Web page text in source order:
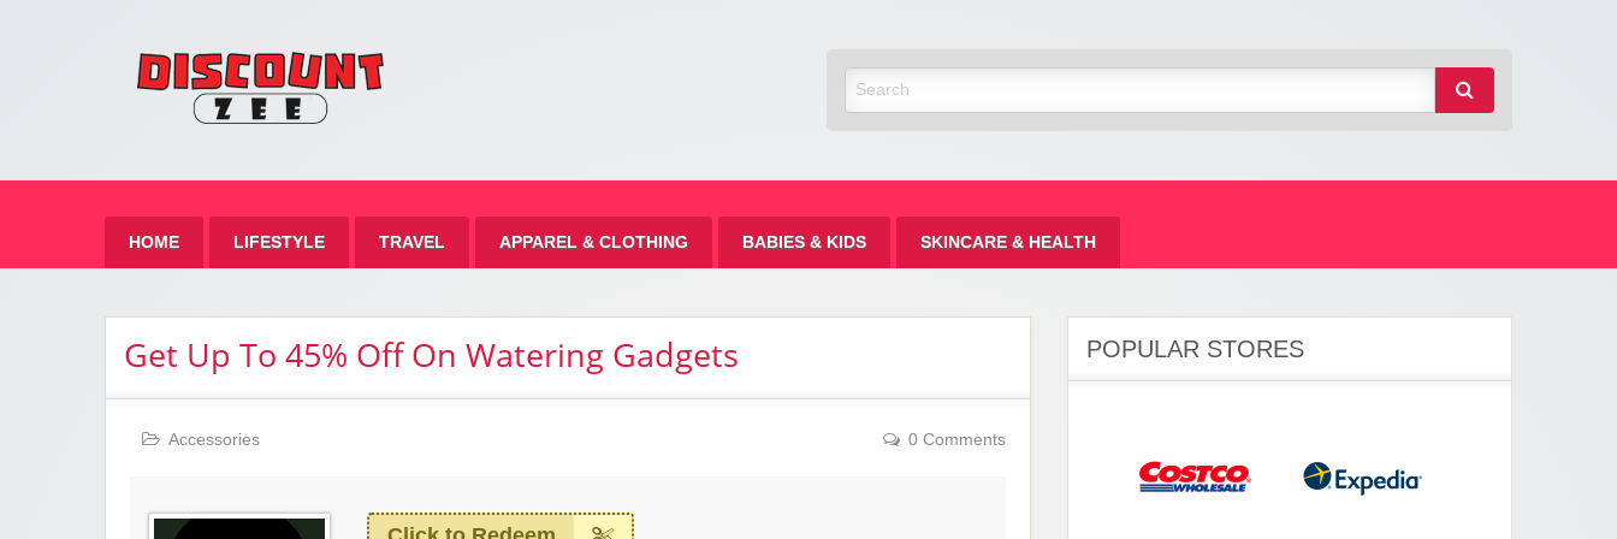
HOME LIFESTYLE TRAVEL APPAREL & CLOTHING BABIES & KIDS SKINCARE & HEALTH
Get Up To 45% Off On Watering Gadgets
Accessories 0 Comments
POPULAR STORES